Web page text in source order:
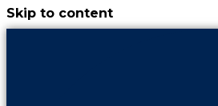
Skip to content